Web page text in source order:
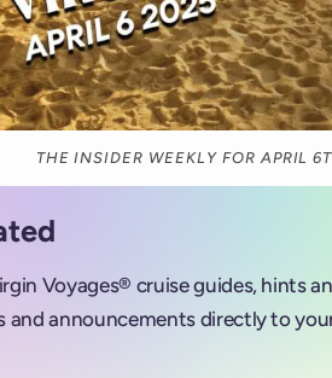
THE INSIDER WEEKLY FOR APRIL
Voyages® cruise guides, hints
and announcements directly to